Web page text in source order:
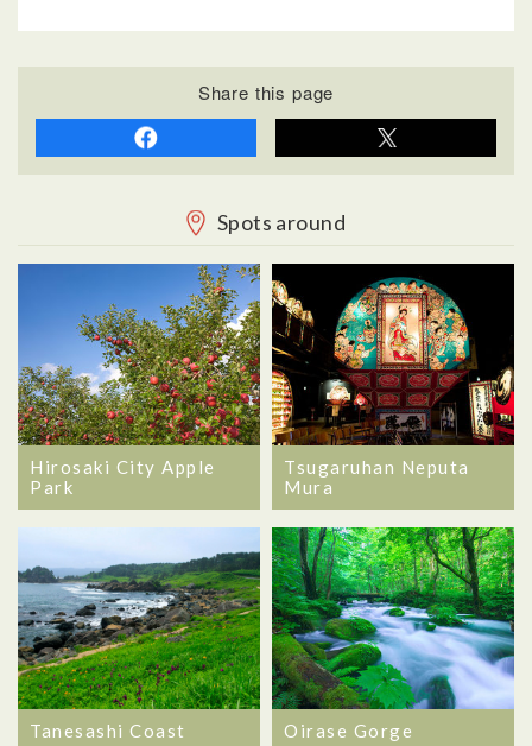
Share this page
Spots around
Hirosaki City Apple
Park
Tsugaruhan Neputa
Mura
Tanesashi Coast Oirase Gorge